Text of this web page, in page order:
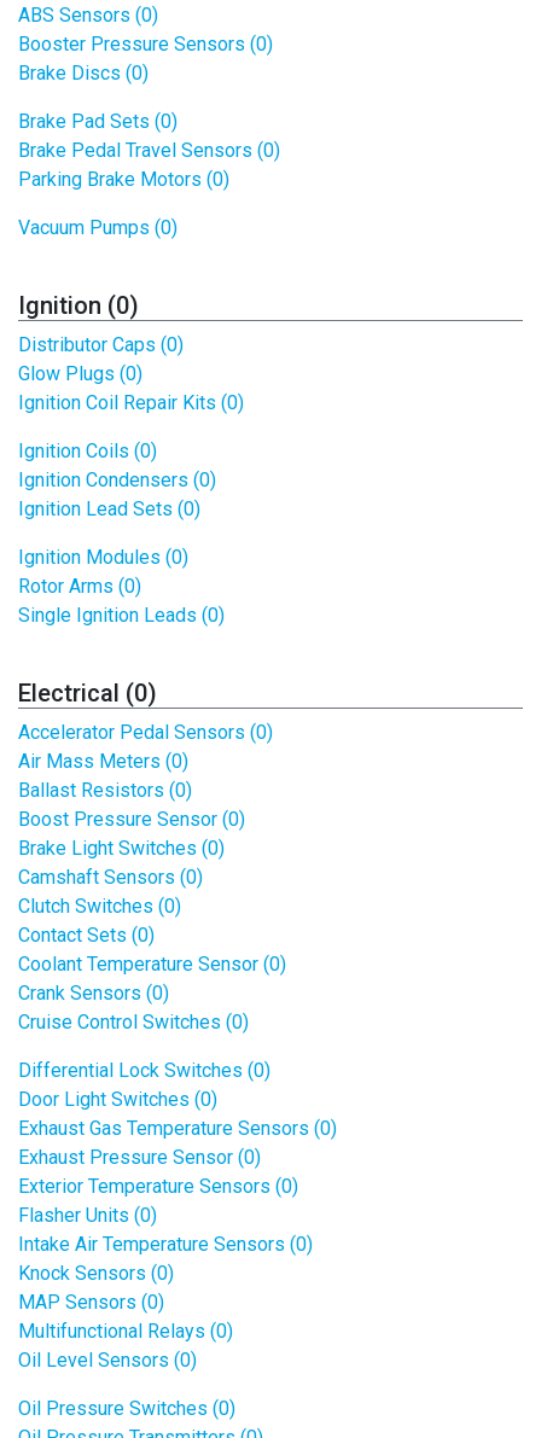
ABS Sensors (0)
Booster Pressure Sensors (0)
Brake Discs (0)
Brake Pad Sets (0)
Brake Pedal Travel Sensors (0)
Parking Brake Motors (0)
Vacuum Pumps (0)
Ignition (0)
Distributor Caps (0)
Glow Plugs (0)
Ignition Coil Repair Kits (0)
Ignition Coils (0)
Ignition Condensers (0)
Ignition Lead Sets (0)
Ignition Modules (0)
Rotor Arms (0)
Single Ignition Leads (0)
Electrical (0)
Accelerator Pedal Sensors (0)
Air Mass Meters (0)
Ballast Resistors (0)
Boost Pressure Sensor (0)
Brake Light Switches (0)
Camshaft Sensors (0)
Clutch Switches (0)
Contact Sets (0)
Coolant Temperature Sensor (0)
Crank Sensors (0)
Cruise Control Switches (0)
Differential Lock Switches (0)
Door Light Switches (0)
Exhaust Gas Temperature Sensors (0)
Exhaust Pressure Sensor (0)
Exterior Temperature Sensors (0)
Flasher Units (0)
Intake Air Temperature Sensors (0)
Knock Sensors (0)
MAP Sensors (0)
Multifunctional Relays (0)
Oil Level Sensors (0)
Oil Pressure Switches (0)